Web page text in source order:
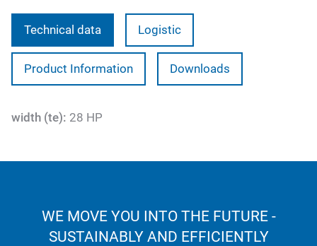
Technical data Logistic
Product Information Downloads
width (te): 28 HP
WE MOVE YOU INTO THE FUTURE -
SUSTAINABLY AND EFFICIENTLY